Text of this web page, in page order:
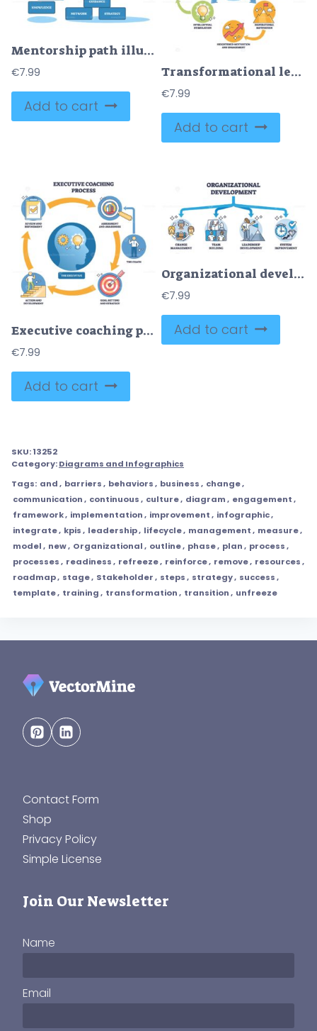
Mentorship path illustrated, a mentor helps a mentee climb steps toward success, highlighting confidence, key objects, stairs, mentor, star. Outline diagram
€7.99
Add to cart
Transformational leadership brief diagram shows a central leader linked by arrows to icons of motivation, growth and trust, key objects, leader figure, arrows, circular icons. Outline diagram
€7.99
Add to cart
Executive coaching process diagram mapping assess, coach, goals, action, review around the executive, lightbulb, target, magnifying glass highlight insight, aim, analysis. Outline diagram
€7.99
Add to cart
Organizational development with planned company changes outline diagram
€7.99
Add to cart
SKU:13252
Category:Diagrams and Infographics
Tags: and, barriers, behaviors, business, change,
communication, continuous, culture, diagram, engagement,
framework, implementation, improvement, infographic,
integrate, kpis, leadership, lifecycle, management, measure,
model, new, Organizational, outline, phase, plan, process,
processes, readiness, refreeze, reinforce, remove, resources,
roadmap, stage, Stakeholder, steps, strategy, success,
template, training, transformation, transition, unfreeze
Contact Form
Shop
Privacy Policy
Simple License
Join Our Newsletter
Name
Email